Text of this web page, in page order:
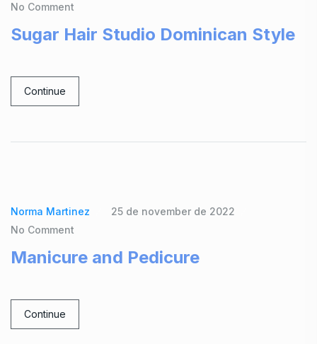
No Comment
Sugar Hair Studio Dominican Style
Continue
Norma Martinez
25 de november de 2022
No Comment
Manicure and Pedicure
Continue